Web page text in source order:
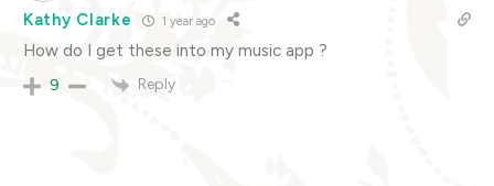
Kathy Clarke 1 year ago
How do I get these into my music app ?
9 Reply